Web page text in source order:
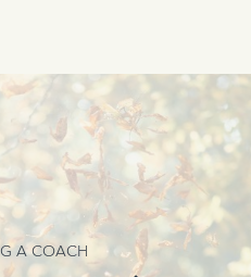
A COACH